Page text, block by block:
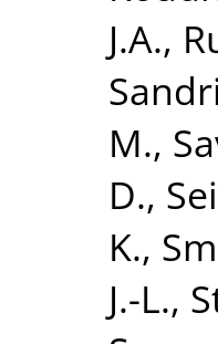
J.A.,
M.,
D.,
K.,
J.-L.,